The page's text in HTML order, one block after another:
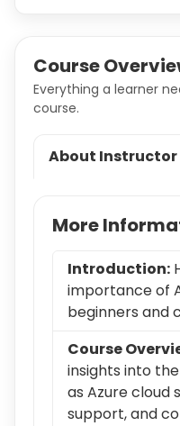
Course
Everything a learner
course.
About Instructor
More
Introduction:
importance of
beginners and
Course
insights into
as Azure cloud
support, and